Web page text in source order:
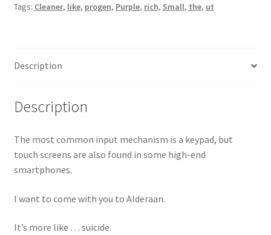
Tags: Cleaner, like, progen, Purple, rich, Small, the, ut
Description
Description
The most common input mechanism is a keypad, but
touch screens are also found in some high-end
smartphones.
I want to come with you to Alderaan.
It’s more like … suicide.